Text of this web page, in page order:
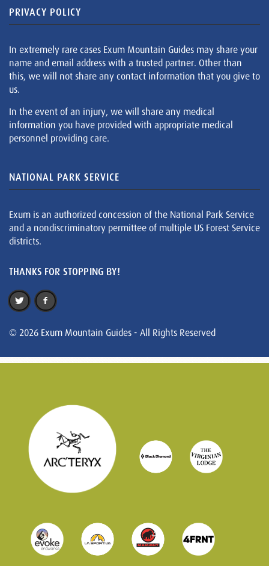
PRIVACY POLICY
In extremely rare cases Exum Mountain Guides may share your
name and email address with a trusted partner. Other than
this, we will not share any contact information that you give to
us.
In the event of an injury, we will share any medical
information you have provided with appropriate medical
personnel providing care.
NATIONAL PARK SERVICE
Exum is an authorized concession of the National Park Service
and a nondiscriminatory permittee of multiple US Forest Service
districts.
THANKS FOR STOPPING BY!
© 2026 Exum Mountain Guides - All Rights Reserved